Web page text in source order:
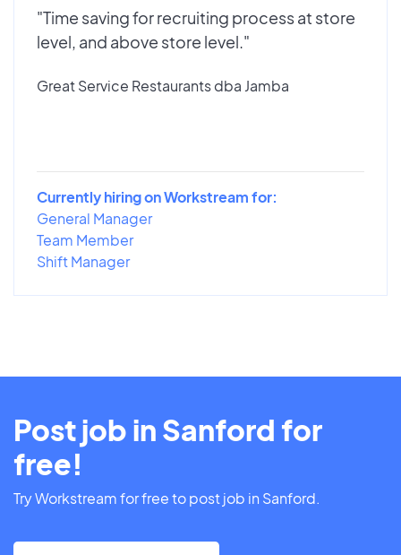
"Time saving for recruiting process at store
level, and above store level."
Great Service Restaurants dba Jamba
Currently hiring on Workstream for:
General Manager
Team Member
Shift Manager
Post job in Sanford for
free!
Try Workstream for free to post job in Sanford.